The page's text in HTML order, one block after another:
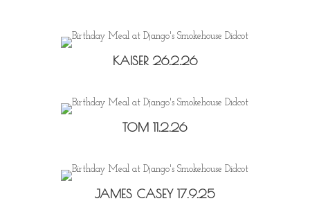
KAISER 26.2.26
TOM 11.2.26
JAMES CASEY 17.9.25